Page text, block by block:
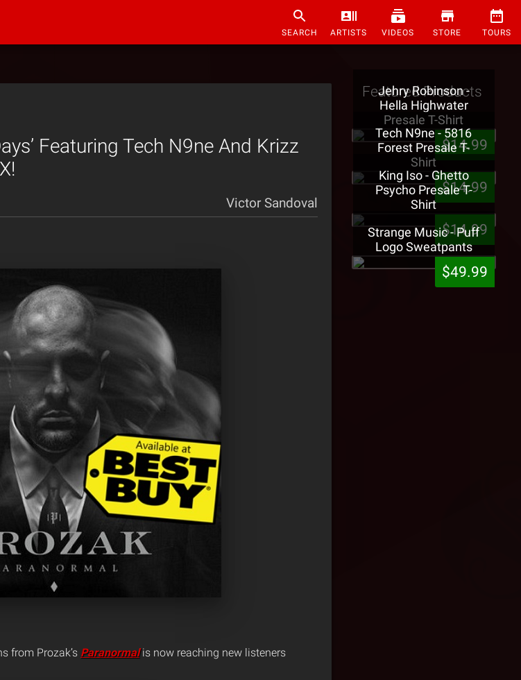
SEARCH ARTISTS VIDEOS STORE TOURS
Featuring Tech N9ne And Krizz
Victor Sandoval
from Prozak’s Paranormalis now reaching new listeners
Featured Products
Jehry Robinson -
Hella Highwater
Presale T-Shirt
$14.99
Tech N9ne - 5816
Forest Presale T-
Shirt
$14.99
King Iso - Ghetto
Psycho Presale T-
Shirt
$14.99
Strange Music - Puff
Logo Sweatpants
$49.99